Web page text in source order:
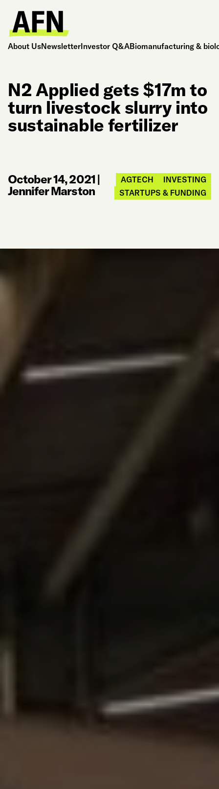
About UsNewsletterInvestor Q&ABiomanufacturing &
N2 Applied gets $17m to
turn livestock slurry into
sustainable fertilizer
October 14, 2021|
Jennifer Marston
AGTECH
INVESTING
STARTUPS & FUNDING